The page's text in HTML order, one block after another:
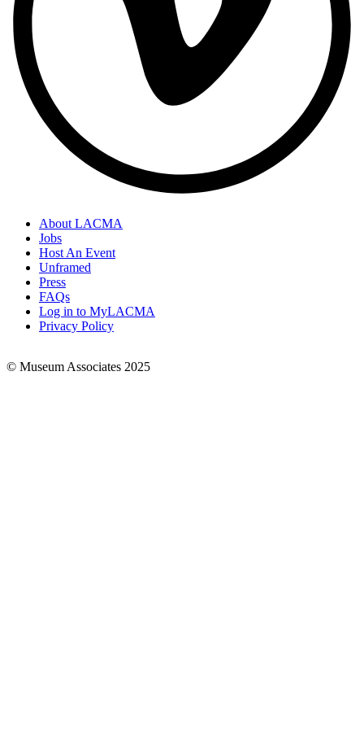
Footer
Links
About LACMA
Jobs
Host An Event
Unframed
Press
FAQs
Log in to MyLACMA
Privacy Policy
© Museum Associates 2025